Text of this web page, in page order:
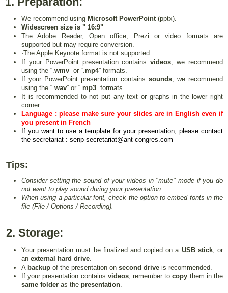
We recommend using Microsoft PowerPoint (pptx).
Widescreen size is " 16:9"
The Adobe Reader, Open office, Prezi or video formats are
supported but may require conversion.
·The Apple Keynote format is not supported.
If your PowerPoint presentation containsvideos, we recommend
using the “.wmv” or “.mp4” formats.
If your PowerPoint presentation contains sounds, we recommend
using the “.wav” or “.mp3” formats.
It is recommended to not put any text or graphs in the lower right
corner.
Language : please make sure your slides are in English even if
you present in French
If you want to use a template for your presentation, please contact
the secretariat : senp-secretariat@ant-congres.com
Tips:
Consider setting the sound of your videos in "mute" mode if you do
not want to play sound during your presentation.
When using a particular font, check the option to embed fonts in the
file (File / Options / Recording).
2. Storage:
Your presentation must be finalized and copied on a USB stick, or
an external hard drive
A backup of the presentation on second drive is recommended.
If your presentation contains videos, remember tocopy them in the
same folder as the presentation